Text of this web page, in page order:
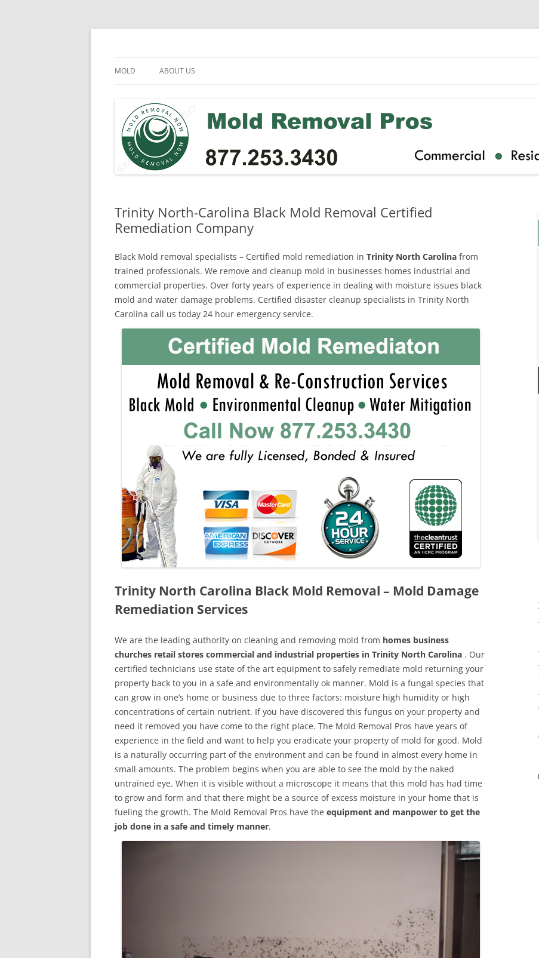
Skip
MOLD ABOUT US
Trinity North-Carolina Black Mold Removal Certified
Remediation Company
Black Mold removal specialists – Certified mold remediation in Trinity North Carolina from
trained professionals. We remove and cleanup mold in businesses homes industrial and
commercial properties. Over forty years of experience in dealing with moisture issues black
mold and water damage problems. Certified disaster cleanup specialists in Trinity North
Carolina call us today 24 hour emergency service.
Trinity North Carolina Black Mold Removal – Mold Damage
Remediation Services
We are the leading authority on cleaning and removing mold from homes business
churches retail stores commercial and industrial properties in Trinity North Carolina . Our
certified technicians use state of the art equipment to safely remediate mold returning your
property back to you in a safe and environmentally ok manner. Mold is a fungal species that
can grow in one’s home or business due to three factors: moisture high humidity or high
concentrations of certain nutrient. If you have discovered this fungus on your property and
need it removed you have come to the right place. The Mold Removal Pros have years of
experience in the field and want to help you eradicate your property of mold for good. Mold
is a naturally occurring part of the environment and can be found in almost every home in
small amounts. The problem begins when you are able to see the mold by the naked
untrained eye. When it is visible without a microscope it means that this mold has had time
to grow and form and that there might be a source of excess moisture in your home that is
fueling the growth. The Mold Removal Pros have the equipment and manpower to get the
job done in a safe and timely manner.